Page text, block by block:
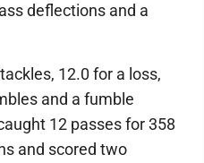
deflections and a
12.0 for a loss,
and a fumble
12 passes for 358
and scored two